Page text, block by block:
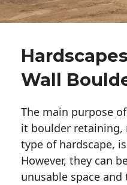
Wall
The main purpose
it boulder retaining,
type of hardscape,
However, they can
unusable space